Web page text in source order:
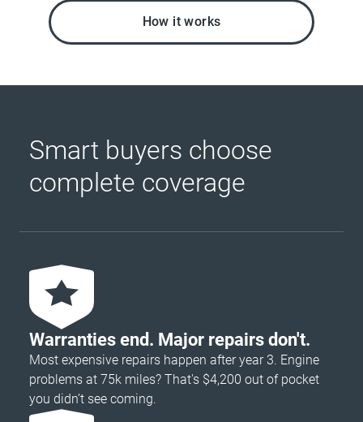
How it works
Smart buyers choose
complete coverage
Warranties end. Major repairs don't.
Most expensive repairs happen after year 3. Engine
problems at 75k miles? That's $4,200 out of pocket
you didn’t see coming.